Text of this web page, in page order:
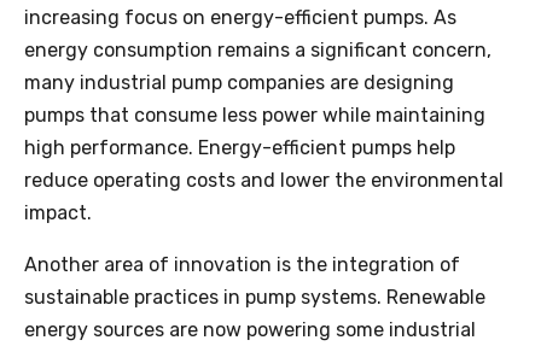
increasing focus on energy-efficient pumps. As
energy consumption remains a significant concern,
many industrial pump companies are designing
pumps that consume less power while maintaining
high performance. Energy-efficient pumps help
reduce operating costs and lower the environmental
impact.
Another area of innovation is the integration of
sustainable practices in pump systems. Renewable
energy sources are now powering some industrial